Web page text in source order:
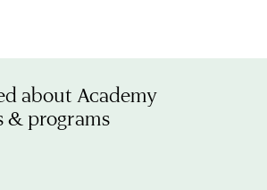
about Academy
& programs